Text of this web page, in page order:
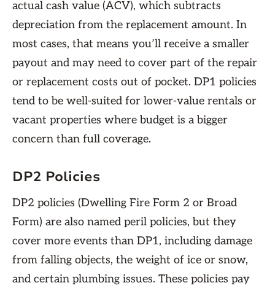
actual cash value (ACV), which subtracts
depreciation from the replacement amount. In
most cases, that means you’ll receive a smaller
payout and may need to cover part of the repair
or replacement costs out of pocket. DP1 policies
tend to be well-suited for lower-value rentals or
vacant properties where budget is a bigger
concern than full coverage.
DP2 Policies
DP2 policies (Dwelling Fire Form 2 or Broad
Form) are also named peril policies, but they
cover more events than DP1, including damage
from falling objects, the weight of ice or snow,
and certain plumbing issues. These policies pay